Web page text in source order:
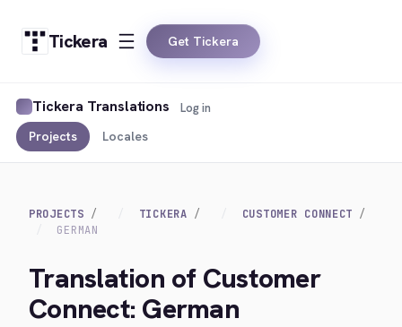
Tickera Get Tickera
Tickera Translations
Projects Locales
Log in
PROJECTS TICKERA
CUSTOMER CONNECT
GERMAN
Translation of Customer
Connect: German